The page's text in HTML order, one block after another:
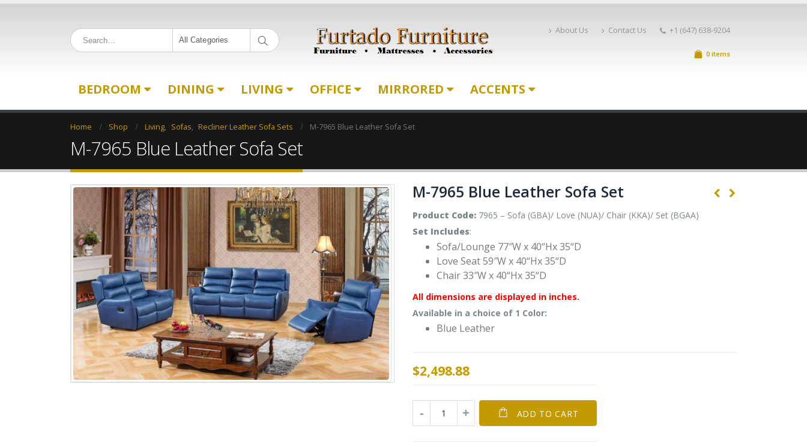
All Categories
About Us Contact Us +1 (647) 638-9204
0 items
BEDROOM DINING LIVING OFFICE MIRRORED ACCENTS
Home Shop Living, Sofas, Recliner Leather Sofa Sets M-7965 Blue Leather Sofa Set
M-7965 Blue Leather Sofa Set
M-7965 Blue Leather Sofa Set
Product Code: 7965 – Sofa (GBA)/ Love (NUA)/ Chair (KKA)/ Set (BGAA)
Set Includes:
Sofa/Lounge 77″W x 40“Hx 35“D
Love Seat 59″W x 40“Hx 35“D
Chair 33″W x 40“Hx 35“D
All dimensions are displayed in inches.
Available in a choice of 1 Color:
Blue Leather
$2,498.88
ADD TO CART